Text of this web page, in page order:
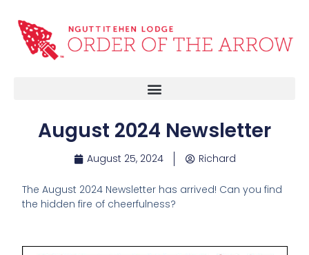
August 2024 Newsletter
August 25, 2024 Richard
The August 2024 Newsletter has arrived! Can you find
the hidden fire of cheerfulness?